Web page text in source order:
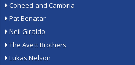
Coheed and Cambria
Pat Benatar
Neil Giraldo
The Avett Brothers
Lukas Nelson